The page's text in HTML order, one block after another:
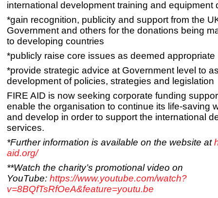
international development training and equipment
*gain recognition, publicity and support from the
Government and others for the donations being
to developing countries
*publicly raise core issues as deemed appropriate
*provide strategic advice at Government level to
development of policies, strategies and legislation
FIRE AID is now seeking corporate funding
enable the organisation to continue its life-saving
and develop in order to support the international
services.
*Further information is available on the website at
aid.org/
**Watch the charity’s promotional video on
YouTube: https://www.youtube.com/watch?
v=8BQfTsRfOeA&feature=youtu.be